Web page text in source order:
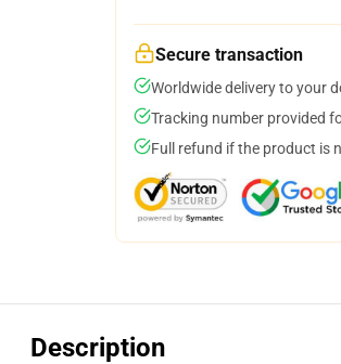
Secure transaction
Worldwide delivery to your
Tracking number provided
Full refund if the product is
Description